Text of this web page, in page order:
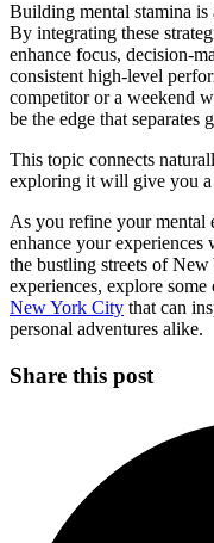
Building mental stamina is
By integrating these
enhance focus, decision-
consistent high-level
competitor or a weekend
be the edge that separates
This topic connects
exploring it will give you a
As you refine your mental
enhance your
the bustling streets of
experiences, explore some
New York City that can
personal adventures alike.
Share this post